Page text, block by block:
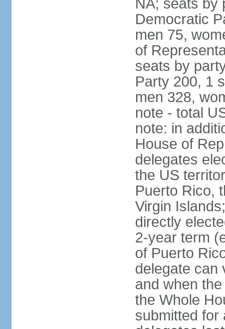
NA; seats by
Democratic
men 75,
of
seats by
Party 200, 1
men 328,
note - total
note: in
House of
delegates
the US
Puerto Rico,
Virgin
directly
2-year term
of Puerto
delegate can
and when
the Whole
submitted for